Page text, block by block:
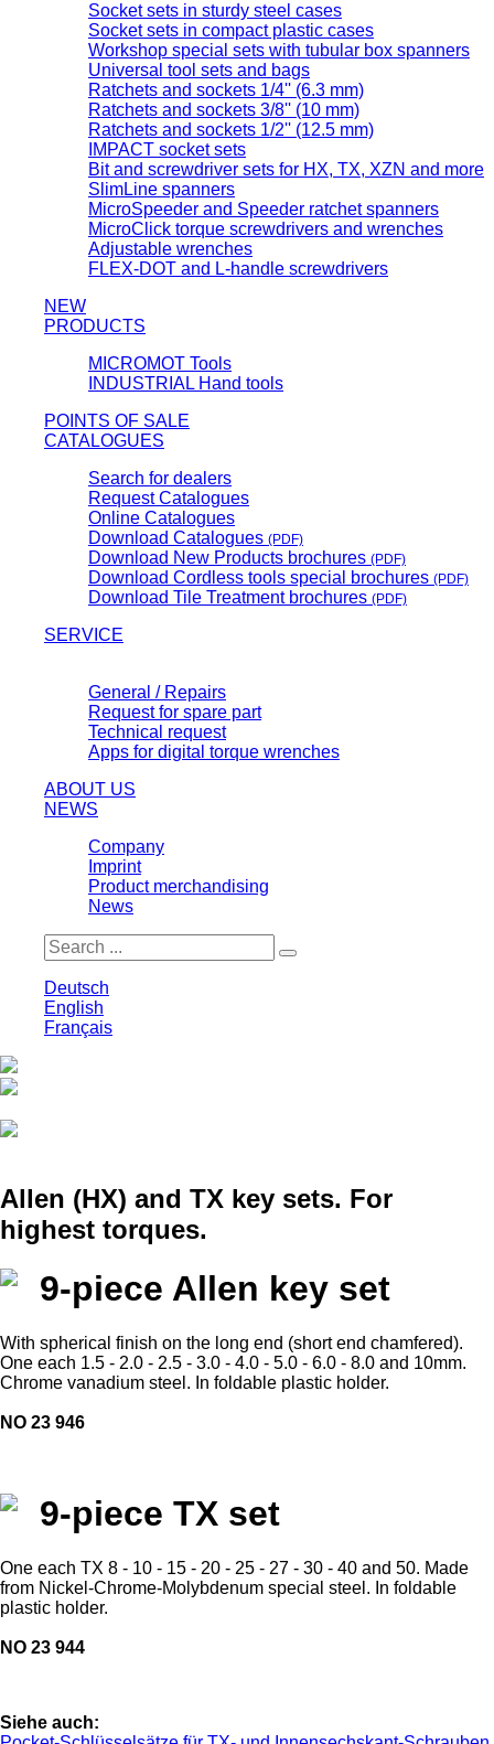
Socket sets in sturdy steel cases
Socket sets in compact plastic cases
Workshop special sets with tubular box spanners
Universal tool sets and bags
Ratchets and sockets 1/4'' (6.3 mm)
Ratchets and sockets 3/8'' (10 mm)
Ratchets and sockets 1/2'' (12.5 mm)
IMPACT socket sets
Bit and screwdriver sets for HX, TX, XZN and more
SlimLine spanners
MicroSpeeder and Speeder ratchet spanners
MicroClick torque screwdrivers and wrenches
Adjustable wrenches
FLEX-DOT and L-handle screwdrivers
NEW
PRODUCTS
MICROMOT Tools
INDUSTRIAL Hand tools
POINTS OF SALE
CATALOGUES
Search for dealers
Request Catalogues
Online Catalogues
Download Catalogues (PDF)
Download New Products brochures (PDF)
Download Cordless tools special brochures (PDF)
Download Tile Treatment brochures (PDF)
SERVICE
General / Repairs
Request for spare part
Technical request
Apps for digital torque wrenches
ABOUT US
NEWS
Company
Imprint
Product merchandising
News
Deutsch
English
Français
Allen (HX) and TX key sets. For
highest torques.
9-piece Allen key set
With spherical finish on the long end (short end chamfered).
One each 1.5 - 2.0 - 2.5 - 3.0 - 4.0 - 5.0 - 6.0 - 8.0 and 10mm.
Chrome vanadium steel. In foldable plastic holder.
NO 23 946
9-piece TX set
One each TX 8 - 10 - 15 - 20 - 25 - 27 - 30 - 40 and 50. Made
from Nickel-Chrome-Molybdenum special steel. In foldable
plastic holder.
NO 23 944
Siehe auch: